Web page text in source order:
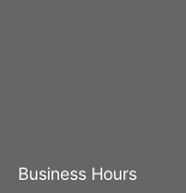
Business Hours